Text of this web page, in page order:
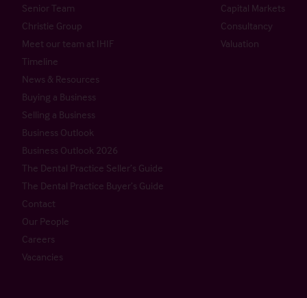
Senior Team
Christie Group
Meet our team at IHIF
Timeline
News & Resources
Buying a Business
Selling a Business
Business Outlook
Business Outlook 2026
The Dental Practice Seller’s Guide
The Dental Practice Buyer’s Guide
Contact
Our People
Careers
Vacancies
Capital Markets
Consultancy
Valuation